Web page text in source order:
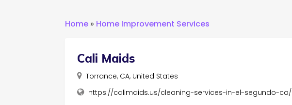
Home » Home Improvement Services
Cali Maids
Torrance, CA, United States
https://calimaids.us/cleaning-services-in-el-segundo-ca/